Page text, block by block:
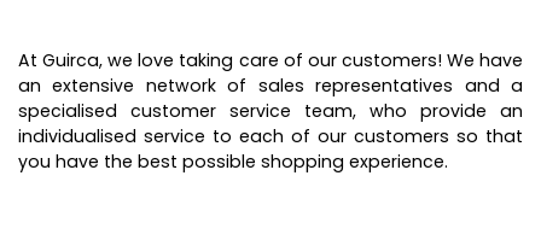
At Guirca, we love taking care of our customers! We have
an extensive network of sales representatives and a
specialised customer service team, who provide an
individualised service to each of our customers so that
you have the best possible shopping experience.